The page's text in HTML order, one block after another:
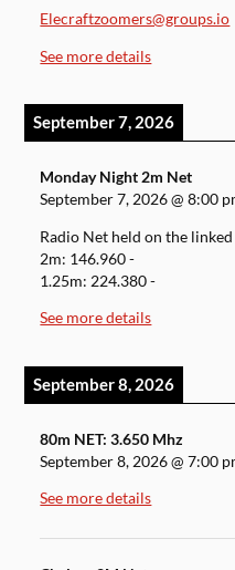
Elecraftzoomers@groups.io
See more details
September 7, 2026
Monday Night 2m Net
September 7, 2026@8:00
Radio Net held on the
2m: 146.960 -
1.25m: 224.380 -
See more details
September 8, 2026
80m NET: 3.650 Mhz
September 8, 2026@7:00
See more details